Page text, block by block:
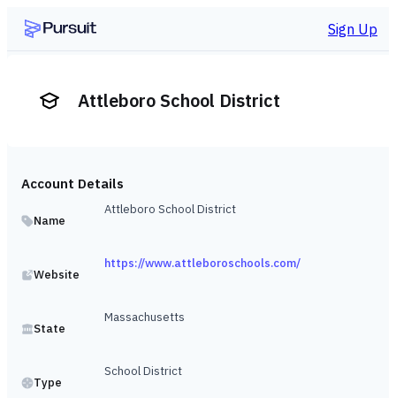
Sign Up
Attleboro School District
Account Details
Name
Attleboro School District
Website
https://www.attleboroschools.com/
State
Massachusetts
Type
School District